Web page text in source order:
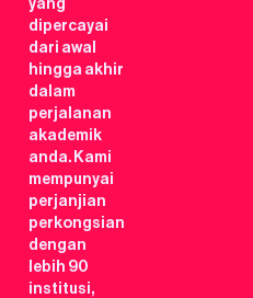
yang
dipercayai
dari awal
hingga akhir
dalam
perjalanan
akademik
anda. Kami
mempunyai
perjanjian
perkongsian
dengan
lebih 90
institusi,